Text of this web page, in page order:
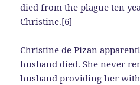
died from the plague ten
Christine.[6]
Christine de Pizan
husband died. She never
husband providing her